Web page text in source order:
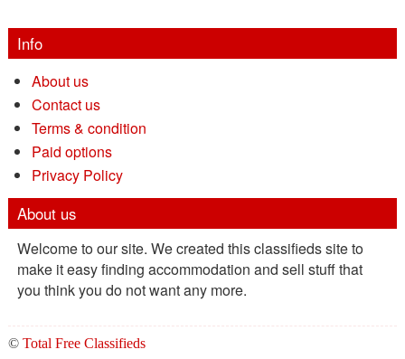
Info
About us
Contact us
Terms & condition
Paid options
Privacy Policy
About us
Welcome to our site. We created this classifieds site to
make it easy finding accommodation and sell stuff that
you think you do not want any more.
© Total Free Classifieds